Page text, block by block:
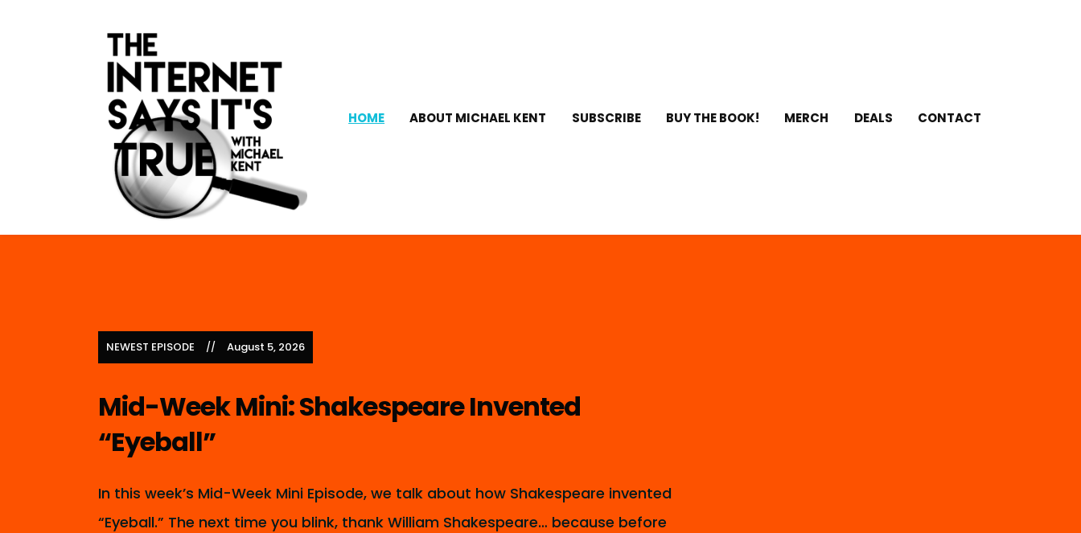
HOME ABOUT MICHAEL KENT SUBSCRIBE BUY THE BOOK! MERCH DEALS CONTACT
NEWEST EPISODE August 5, 2026
Mid-Week Mini: Shakespeare Invented
“Eyeball”
In this week’s Mid-Week Mini Episode, we talk about how Shakespeare invented
“Eyeball.” The next time you blink, thank William Shakespeare… because before